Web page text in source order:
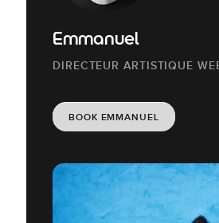
Emmanuel
DIRECTEUR ARTISTIQUE
BOOK EMMANUEL